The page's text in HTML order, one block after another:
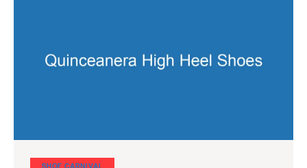
SHOE CARNIVAL​